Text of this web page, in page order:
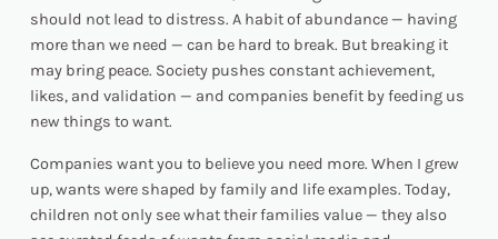
should not lead to distress. A habit of abundance — having
more than we need — can be hard to break. But breaking it
may bring peace. Society pushes constant achievement,
likes, and validation — and companies benefit by feeding us
new things to want.
Companies want you to believe you need more. When I grew
up, wants were shaped by family and life examples. Today,
children not only see what their families value — they also